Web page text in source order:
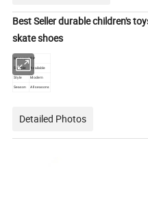
Best Seller durable children's
skate shoes
Material PP
Sample Available
Style
Modern
Season
All seasons
Detailed Photos